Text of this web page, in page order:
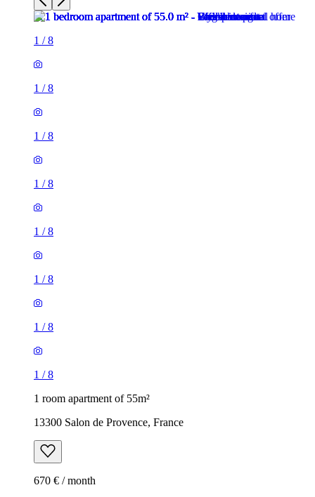
1 /8
1 /8
1 /8
1 /8
1 /8
1 /8
1 /8
1 /8
1 room apartment of 55m²
13300 Salon de Provence, France
670 € / month